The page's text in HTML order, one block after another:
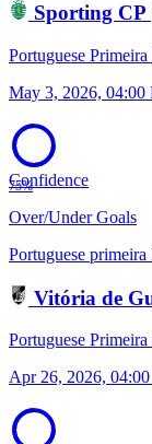
Sporting CP
Portuguese
May 3, 2026, 04:00
75%
Confidence
Over/Under Goals
Portuguese primeira
Vitória de
Portuguese
Apr 26, 2026,